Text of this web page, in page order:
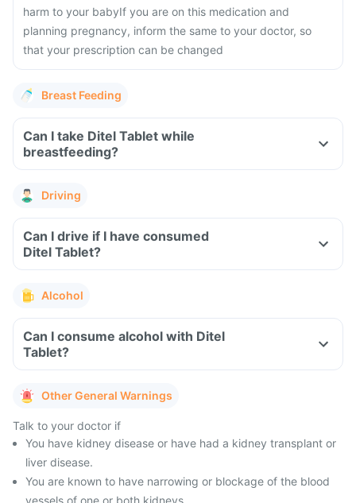
harm to your babyIf you are on this medication and
planning pregnancy, inform the same to your doctor, so
that your prescription can be changed
Breast Feeding
Can I take Ditel Tablet while
breastfeeding?
Driving
Can I drive if I have consumed
Ditel Tablet?
Alcohol
Can I consume alcohol with Ditel
Tablet?
Other General Warnings
Talk to your doctor if
You have kidney disease or have had a kidney transplant or
liver disease.
You are known to have narrowing or blockage of the blood
vessels of one or both kidneys.